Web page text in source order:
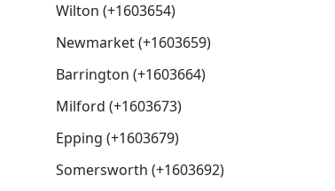
Wilton (+1603654)
Newmarket (+1603659)
Barrington (+1603664)
Milford (+1603673)
Epping (+1603679)
Somersworth (+1603692)